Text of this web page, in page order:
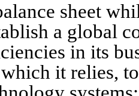
sheet
a global
in its
it relies,